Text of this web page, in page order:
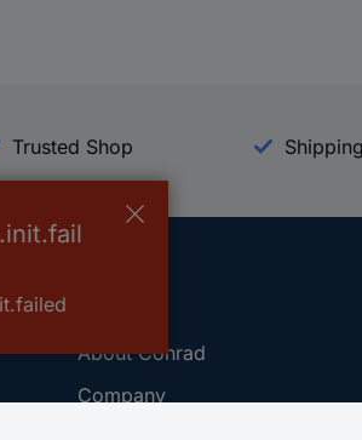
Trusted Shop
About Conrad
Company